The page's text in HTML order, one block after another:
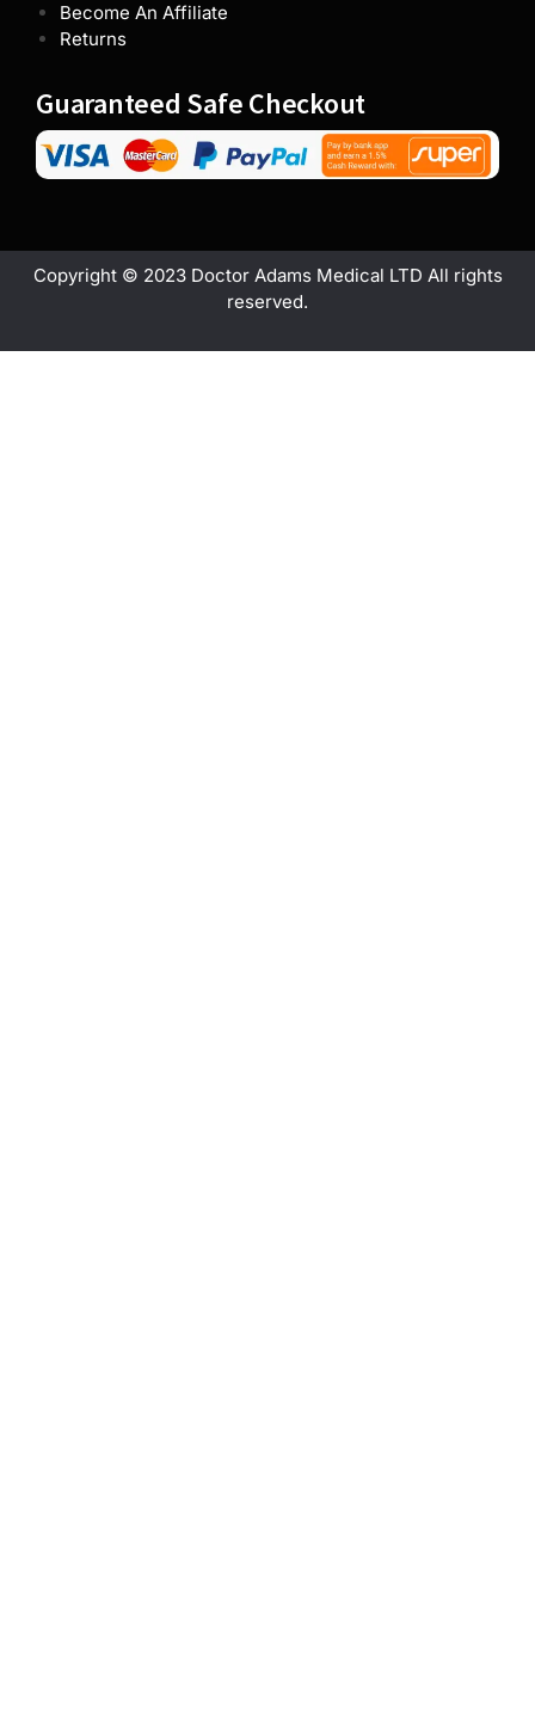
Become An Affiliate
Returns
Guaranteed Safe Checkout
Copyright © 2023 Doctor Adams Medical LTD All rights
reserved.